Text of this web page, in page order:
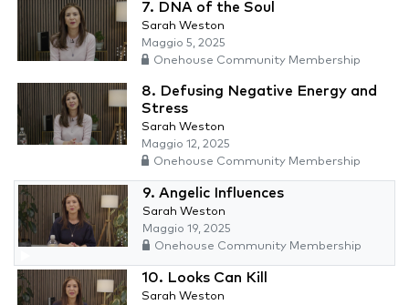
7. DNA of the Soul
Sarah Weston
Maggio 5, 2025
Onehouse Community Membership
8. Defusing Negative Energy and
Stress
Sarah Weston
Maggio 12, 2025
Onehouse Community Membership
9. Angelic Influences
Sarah Weston
Maggio 19, 2025
Onehouse Community Membership
10. Looks Can Kill
Sarah Weston